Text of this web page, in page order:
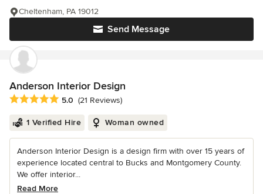
Send Message
Cheltenham, PA 19012
Anderson Interior Design
Average rating: 5 out of 5 stars
5.0 (21 Reviews)
1 Verified Hire Woman owned
Anderson Interior Design is a design firm with over 15 years of
experience located central to Bucks and Montgomery County.
We offer interior...
Read More